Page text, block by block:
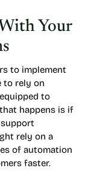
Your
to implement
to rely on
to
happens is if
rely on a
of automation
faster.